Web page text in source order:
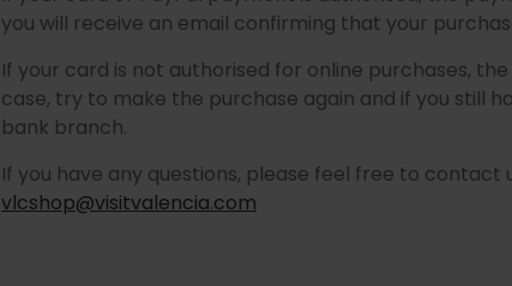
you will receive an email confirming that your
If your card is not authorised for online purchases,
case, try to make the purchase again and if you still
bank branch.
If you have any questions, please feel free to contact
vlcshop@visitvalencia.com